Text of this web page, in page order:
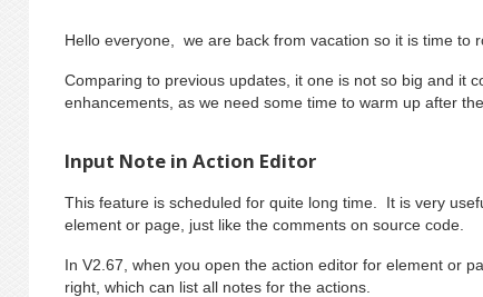
Hello everyone, we are back from vacation so it is time to
Comparing to previous updates, it one is not so big and it
enhancements, as we need some time to warm up after
Input Note in Action Editor
This feature is scheduled for quite long time. It is very
element or page, just like the comments on source code.
In V2.67, when you open the action editor for element or
right, which can list all notes for the actions.